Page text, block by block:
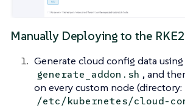
Manually Deploying to the
Generate cloud config data
generate_addon.sh , and
on every custom node (directory:
/etc/kubernetes/cloud-